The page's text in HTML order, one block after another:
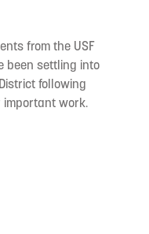
from the USF
been settling into
following
work.